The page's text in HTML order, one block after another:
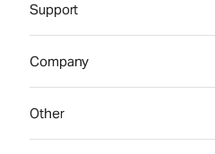
Support
Company
Other